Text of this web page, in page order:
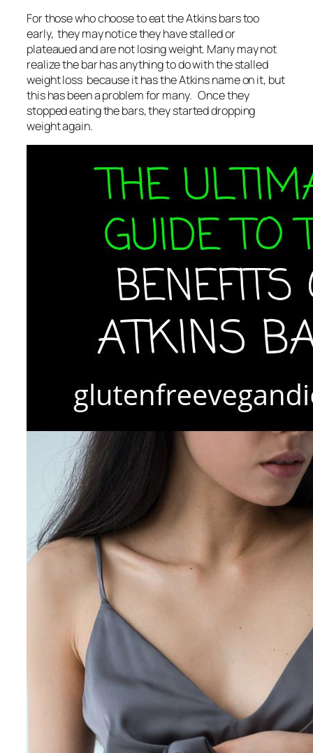
For those who choose to eat the Atkins bars too
early, they may notice they have stalled or
plateaued and are not losing weight. Many may not
realize the bar has anything to do with the stalled
weight loss because it has the Atkins name on it, but
this has been a problem for many. Once they
stopped eating the bars, they started dropping
weight again.